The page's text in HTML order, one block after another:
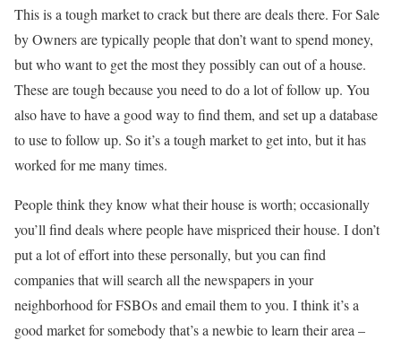
This is a tough market to crack but there are deals there. For Sale
by Owners are typically people that don’t want to spend money,
but who want to get the most they possibly can out of a house.
These are tough because you need to do a lot of follow up. You
also have to have a good way to find them, and set up a database
to use to follow up. So it’s a tough market to get into, but it has
worked for me many times.
People think they know what their house is worth; occasionally
you’ll find deals where people have mispriced their house. I don’t
put a lot of effort into these personally, but you can find
companies that will search all the newspapers in your
neighborhood for FSBOs and email them to you. I think it’s a
good market for somebody that’s a newbie to learn their area –